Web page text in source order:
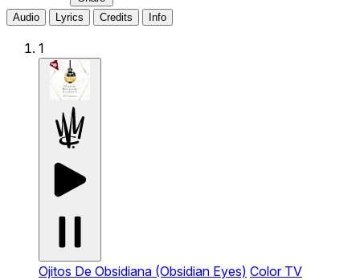
Audio
Lyrics Credits Info
1
Ojitos De Obsidiana (Obsidian Eyes) Color TV